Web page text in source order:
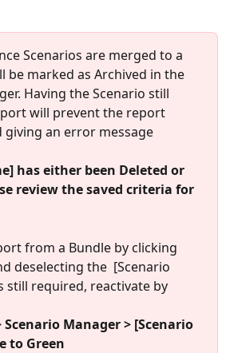
Scenarios are merged to a
be marked as Archived in the
Having the Scenario still
will prevent the report
giving an error message
has either been Deleted or
review the saved criteria for
from a Bundle by clicking
deselecting the  [Scenario
still required, reactivate by
Scenario Manager > [Scenario
to Green